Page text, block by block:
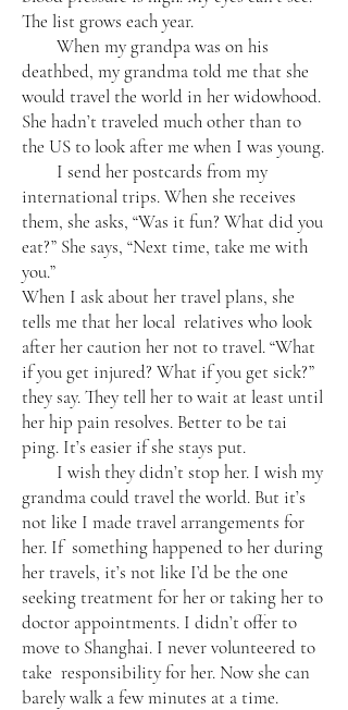
The list grows each year.
When my grandpa was on his
deathbed, my grandma told me that she
would travel the world in her widowhood.
She hadn’t traveled much other than to
the US to look after me when I was young.
I send her postcards from my
international trips. When she receives
them, she asks, “Was it fun? What did you
eat?” She says, “Next time, take me with
you.”
When I ask about her travel plans, she
tells me that her local relatives who look
after her caution her not to travel. “What
if you get injured? What if you get sick?”
they say. They tell her to wait at least until
her hip pain resolves. Better to be tai
ping. It’s easier if she stays put.
I wish they didn’t stop her. I wish my
grandma could travel the world. But it’s
not like I made travel arrangements for
her. If something happened to her during
her travels, it’s not like I’d be the one
seeking treatment for her or taking her to
doctor appointments. I didn’t offer to
move to Shanghai. I never volunteered to
take responsibility for her. Now she can
barely walk a few minutes at a time.